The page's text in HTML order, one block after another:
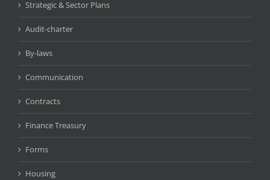
Strategic & Sector Plans
Audit-charter
By-laws
Communication
Contracts
Finance Treasury
Forms
Housing